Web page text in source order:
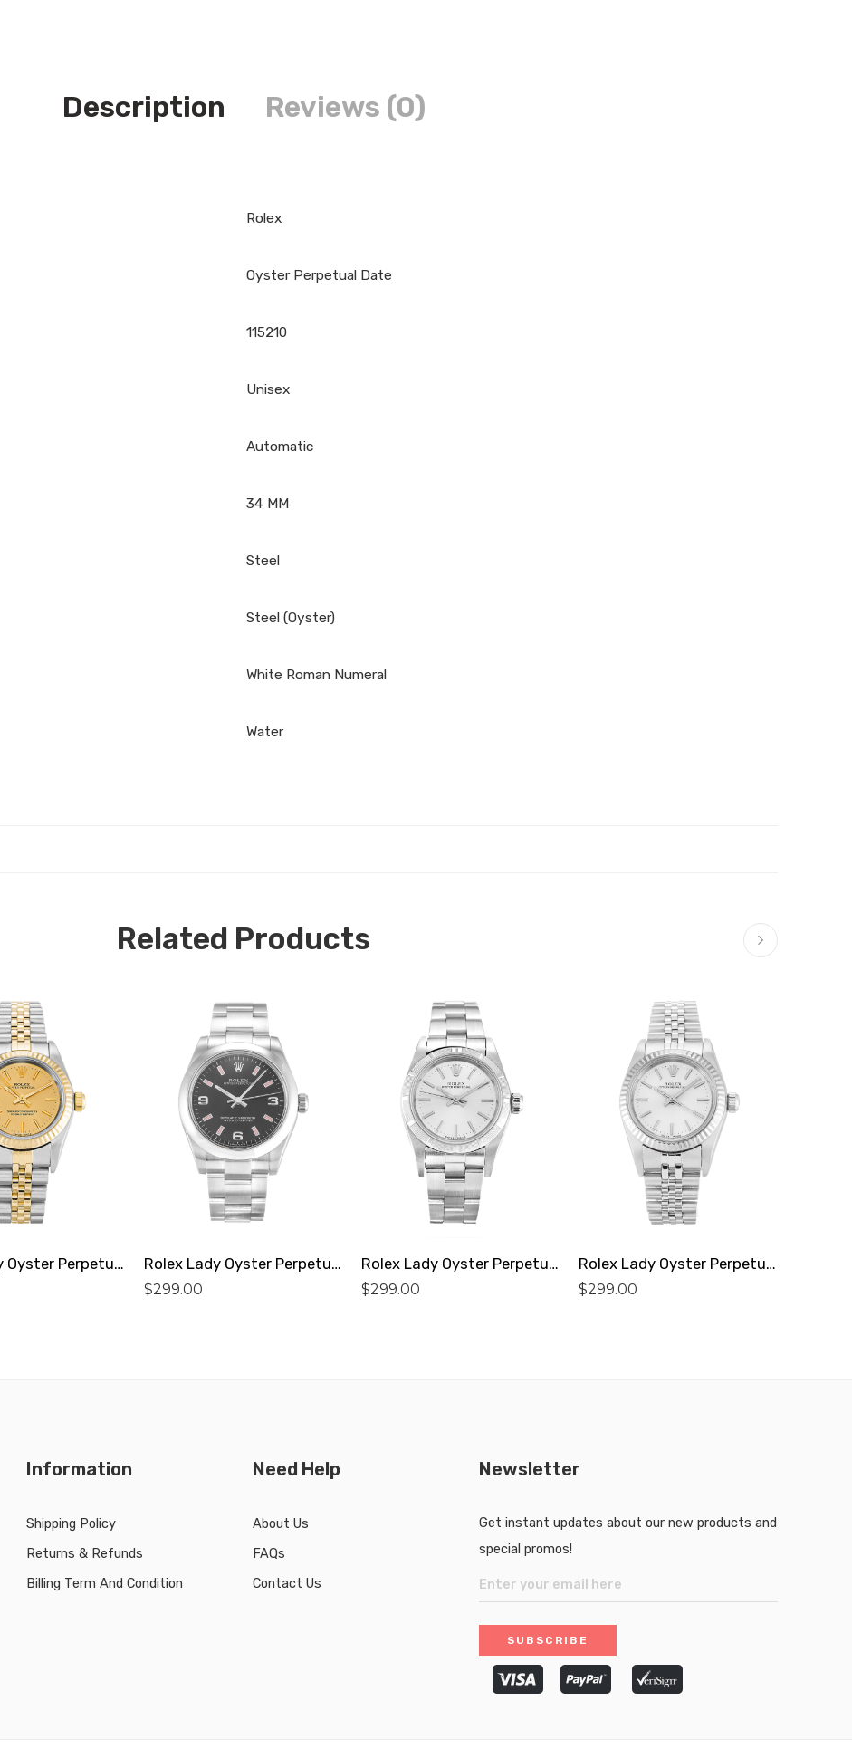
Description Reviews (0)
Rolex
Oyster Perpetual Date
115210
Unisex
Automatic
34 MM
Steel
Steel (Oyster)
White Roman Numeral
Water
Related Products
Rolex Lady Oyster Perpetual 76193 Replica Rolex Lady Oyster Perpetual 177200 Replica
$299.00
Rolex Lady Oyster Perpetual 67230 Replica
$299.00
Rolex Lady Oyster Perpetual 76094 Replica
$299.00
Information
Shipping Policy
Returns & Refunds
Billing Term And Condition
Need Help
About Us
FAQs
Contact Us
Newsletter
Get instant updates about our new products and
special promos!